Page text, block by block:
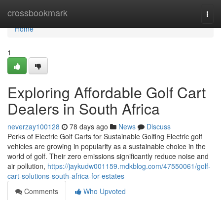
crossbookmark
Home
Home
1
Exploring Affordable Golf Cart
Dealers in South Africa
neverzay100128 78 days ago News
Discuss
Perks of Electric Golf Carts for Sustainable Golfing Electric golf
vehicles are growing in popularity as a sustainable choice in the
world of golf. Their zero emissions significantly reduce noise and
air pollution, https://jaykudw001159.mdkblog.com/47550061/golf-
cart-solutions-south-africa-for-estates
Comments
Who Upvoted